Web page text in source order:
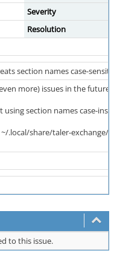
Severity
Resolution
section names case-
more) issues in the future.
using section names case-
~/.local/share/taler-exchange/
to this issue.